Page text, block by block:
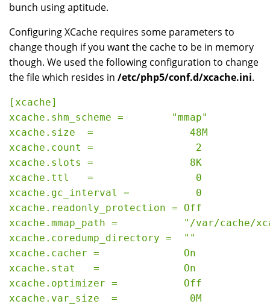
bunch using aptitude.
Configuring XCache requires some parameters to
change though if you want the cache to be in memory
though. We used the following configuration to change
the file which resides in /etc/php5/conf.d/xcache.ini.
[xcache]
xcache.shm_scheme =        "mmap"
xcache.size  =                48M
xcache.count =                 2
xcache.slots =                8K
xcache.ttl   =                 0
xcache.gc_interval =           0
xcache.readonly_protection = Off
xcache.mmap_path =           "/var/cache/
xcache.coredump_directory =  ""
xcache.cacher =              On
xcache.stat   =              On
xcache.optimizer =           Off
xcache.var_size  =            0M